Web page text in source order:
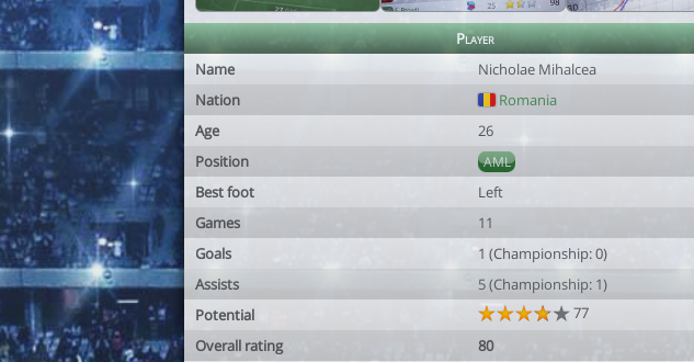
Player
Name
Nicholae Mihalcea
Nation
Romania
Age
26
Position
AML
Best foot
Left
Games
11
Goals
1 (Championship: 0)
Assists
5 (Championship: 1)
Potential
77
Overall rating
80